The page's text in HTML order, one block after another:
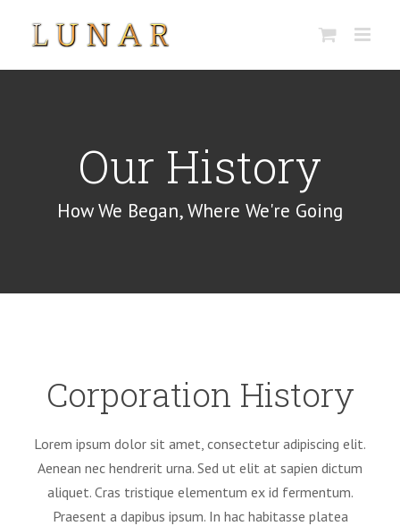
Our History
How We Began, Where We're Going
Corporation History
Lorem ipsum dolor sit amet, consectetur adipiscing elit.
Aenean nec hendrerit urna. Sed ut elit at sapien dictum
aliquet. Cras tristique elementum ex id fermentum.
Praesent a dapibus ipsum. In hac habitasse platea